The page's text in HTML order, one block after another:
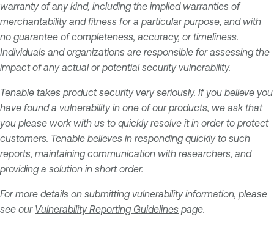
warranty of any kind, including the implied warranties of
merchantability and fitness for a particular purpose, and with
no guarantee of completeness, accuracy, or timeliness.
Individuals and organizations are responsible for assessing the
impact of any actual or potential security vulnerability.
Tenable takes product security very seriously. If you believe you
have found a vulnerability in one of our products, we ask that
you please work with us to quickly resolve it in order to protect
customers. Tenable believes in responding quickly to such
reports, maintaining communication with researchers, and
providing a solution in short order.
For more details on submitting vulnerability information, please
see our Vulnerability Reporting Guidelines page.